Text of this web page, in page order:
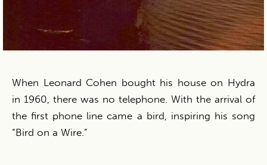
When Leonard Cohen bought his house on Hydra
in 1960, there was no telephone. With the arrival of
the first phone line came a bird, inspiring his song
“Bird on a Wire.”